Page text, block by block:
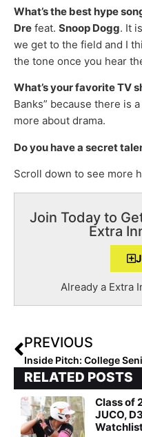
What’s the best hype
Dre feat. Snoop Dogg. It
we get to the field and I
the tone once you hear
What’s your favorite TV
Banks” because there is
more about drama.
Do you have a secret
Scroll down to see more
Join Today to
Extra
Already a Extra
PREVIOUS
RELATED POSTS
Class of
JUCO,